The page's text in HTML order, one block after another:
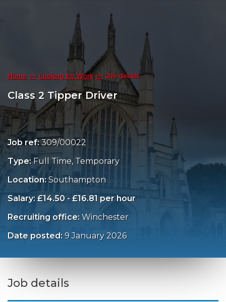
Home Looking for Work Job details
Class 2 Tipper Driver
Job ref:309/00022
Type:Full Time, Temporary
Location: Southampton
Salary: £14.50 - £16.81 per hour
Recruiting office: Winchester
Date posted: 9 January 2026
Job details